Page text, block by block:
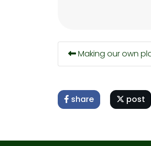
Making our own
share post